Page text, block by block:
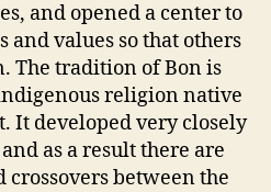
and opened a center to
and values so that others
The tradition of Bon is
religion native
It developed very closely
as a result there are
between the